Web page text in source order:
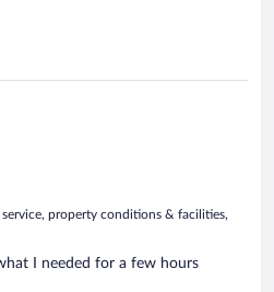
service, property conditions & facilities,
I needed for a few hours